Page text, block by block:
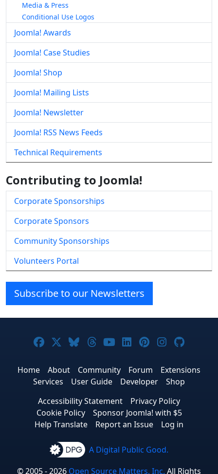
Media & Press
Conditional Use Logos
Joomla! Awards
Joomla! Case Studies
Joomla! Shop
Joomla! Mailing Lists
Joomla! Newsletter
Joomla! RSS News Feeds
Technical Requirements
Contributing to Joomla!
Corporate Sponsorships
Corporate Sponsors
Community Sponsorships
Volunteers Portal
Subscribe to our Newsletters
Joomla! on Facebook
Joomla! on X
Joomla! on Bluesky
Joomla! on Threads
Joomla! on YouTube
Joomla! on
Joomla! on
Joomla!
Home About Community Forum
Extensions
Services
User Guide Developer
Shop
Accessibility Statement
Privacy Policy
Cookie Policy
Sponsor Joomla! with $5
Help Translate
Report an Issue Log in
A Digital Public Good.
© 2005 - 2026 Open Source Matters, Inc. All Rights